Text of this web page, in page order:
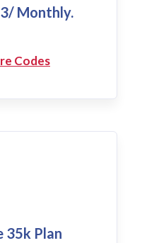
Monthly.
Codes
35k Plan